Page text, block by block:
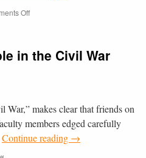
Offon
a-
PAW
Blog
in the Civil War
makes clear that friends on
members edged carefully
Continue reading →